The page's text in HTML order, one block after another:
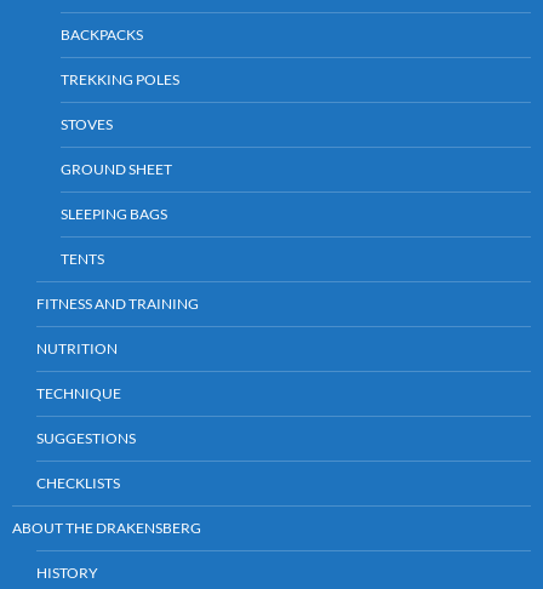
BACKPACKS
TREKKING POLES
STOVES
GROUND SHEET
SLEEPING BAGS
TENTS
FITNESS AND TRAINING
NUTRITION
TECHNIQUE
SUGGESTIONS
CHECKLISTS
ABOUT THE DRAKENSBERG
HISTORY